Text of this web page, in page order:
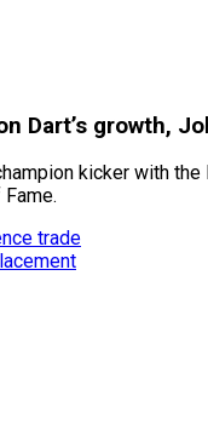
Dart’s growth,
kicker with
trade